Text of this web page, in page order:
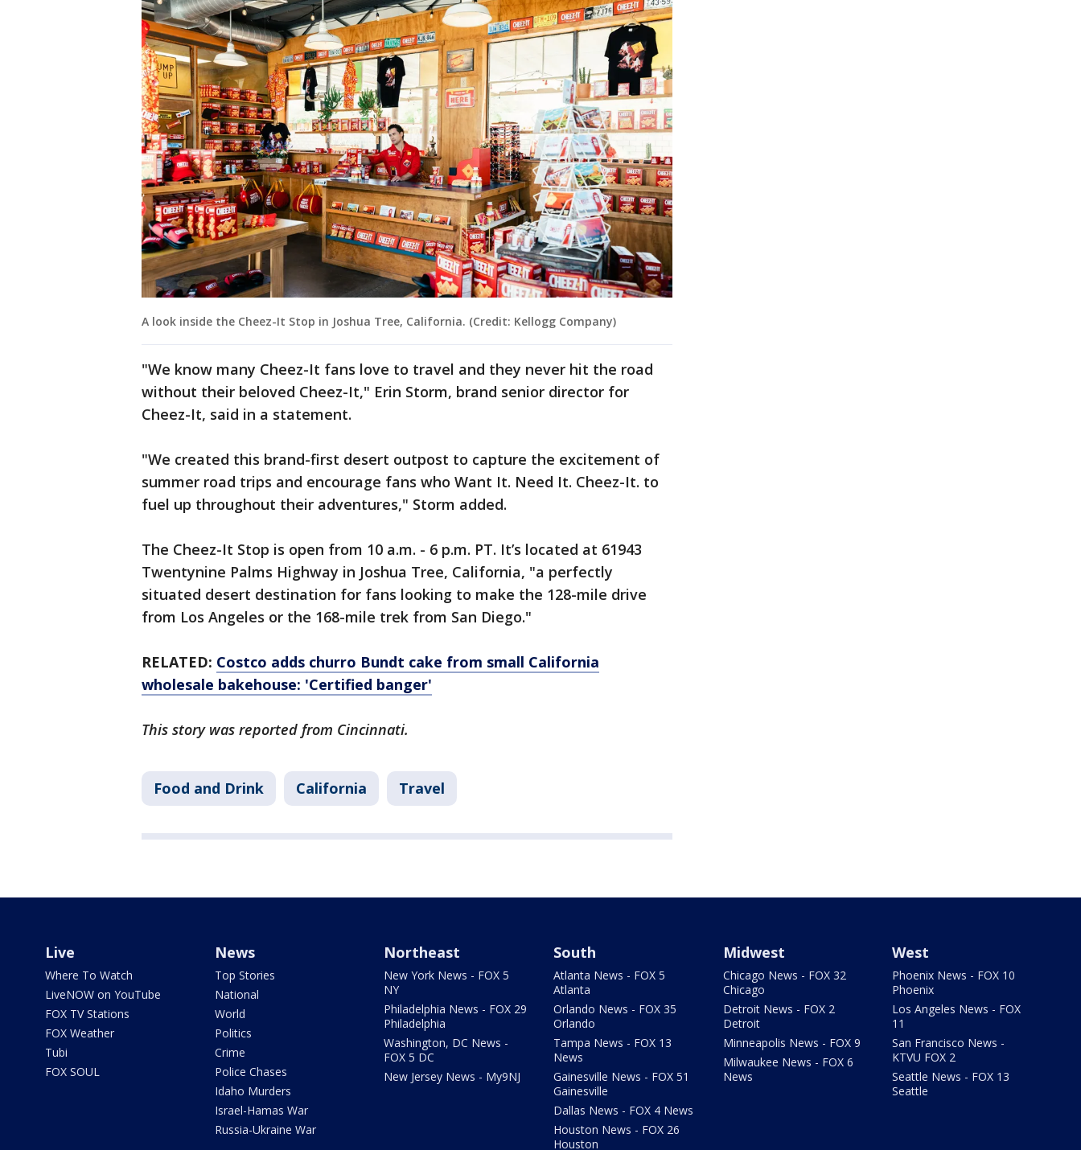
A look inside the Cheez-It Stop in Joshua Tree, California. (Credit: Kellogg Company)
"We know many Cheez-It fans love to travel and they never hit the road
without their beloved Cheez-It," Erin Storm, brand senior director for
Cheez-It, said in a statement.
"We created this brand-first desert outpost to capture the excitement of
summer road trips and encourage fans who Want It. Need It. Cheez-It. to
fuel up throughout their adventures," Storm added.
The Cheez-It Stop is open from 10 a.m. - 6 p.m. PT. It’s located at 61943
Twentynine Palms Highway in Joshua Tree, California, "a perfectly
situated desert destination for fans looking to make the 128-mile drive
from Los Angeles or the 168-mile trek from San Diego."
RELATED: Costco adds churro Bundt cake from small California
wholesale bakehouse: 'Certified banger'
This story was reported from Cincinnati.
Food and Drink California Travel
Live
Where To Watch
LiveNOW on YouTube
FOX TV Stations
FOX Weather
Tubi
FOX SOUL
News
Top Stories
National
World
Politics
Crime
Police Chases
Idaho Murders
Israel-Hamas War
Russia-Ukraine War
Northeast
New York News - FOX 5
NY
Philadelphia News - FOX 29
Philadelphia
Washington, DC News -
FOX 5 DC
New Jersey News - My9NJ
South
Atlanta News - FOX 5
Atlanta
Orlando News - FOX 35
Orlando
Tampa News - FOX 13
News
Gainesville News - FOX 51
Gainesville
Dallas News - FOX 4 News
Houston News - FOX 26
Houston
Midwest
Chicago News - FOX 32
Chicago
Detroit News - FOX 2
Detroit
Minneapolis News - FOX 9
Milwaukee News - FOX 6
News
West
Phoenix News - FOX 10
Phoenix
Los Angeles News - FOX
11
San Francisco News -
KTVU FOX 2
Seattle News - FOX 13
Seattle